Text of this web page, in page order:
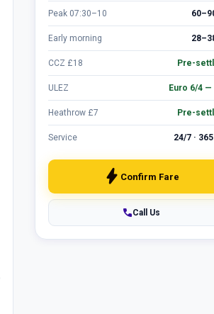
Peak 07:30–10
Early morning
CCZ £18 Pre-
ULEZ Euro 6/4
Heathrow £7 Pre-
Service 24/7 ·
bolt Confirm Fare
phoneCall Us